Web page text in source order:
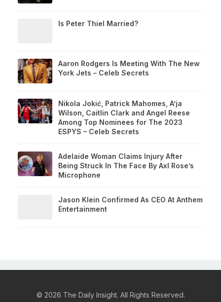
Is Peter Thiel Married?
Aaron Rodgers Is Meeting With The New
York Jets – Celeb Secrets
Nikola Jokić, Patrick Mahomes, A’ja
Wilson, Caitlin Clark and Angel Reese
Among Top Nominees for The 2023
ESPYS – Celeb Secrets
Adelaide Woman Claims Injury After
Being Struck In The Face By Axl Rose’s
Microphone
Jason Klein Confirmed As CEO At Anthem
Entertainment
© 2026 The Daily Insight. All Rights Reserved.